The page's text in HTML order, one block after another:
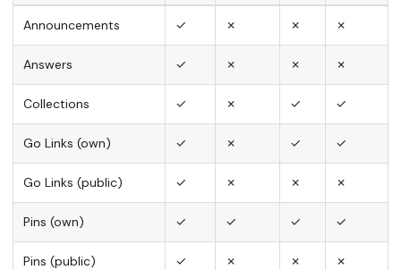
Announcements ✓ ✗ ✗ ✗
Answers ✓ ✗ ✗ ✗
Collections ✓ ✗ ✓ ✓
Go Links (own) ✓ ✗ ✓ ✓
Go Links (public) ✓ ✗ ✗ ✗
Pins (own) ✓ ✓ ✓ ✓
Pins (public) ✓ ✗ ✗ ✗